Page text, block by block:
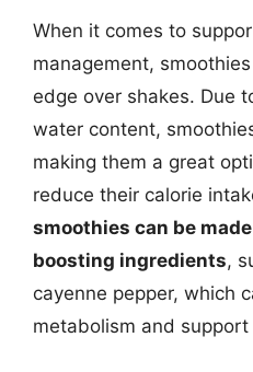
When it comes to
management,
edge over shakes. Due
water content,
making them a great
reduce their calorie
smoothies can be
boosting ingredients,
cayenne pepper, which
metabolism and